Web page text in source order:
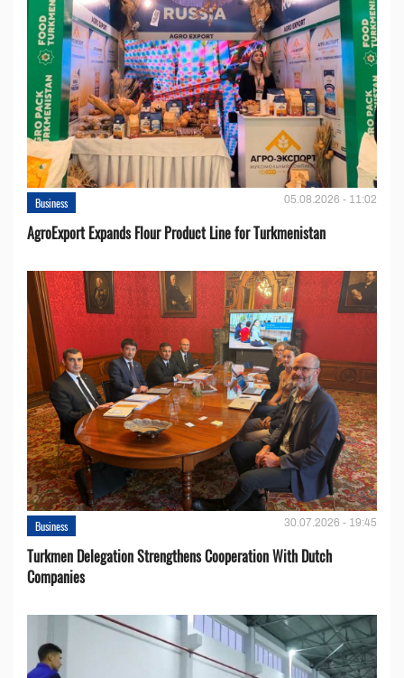
Business 05.08.2026 - 11:02
AgroExport Expands Flour Product Line for Turkmenistan
Business 30.07.2026 - 19:45
Turkmen Delegation Strengthens Cooperation With Dutch
Companies